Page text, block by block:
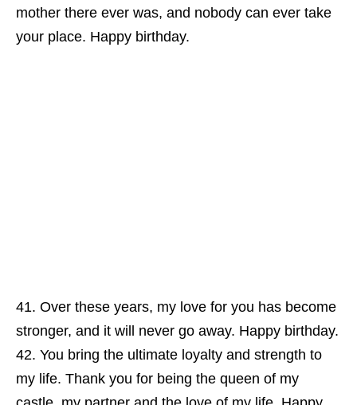
mother there ever was, and nobody can ever take
your place. Happy birthday.
Over these years, my love for you has become
stronger, and it will never go away. Happy birthday.
You bring the ultimate loyalty and strength to
my life. Thank you for being the queen of my